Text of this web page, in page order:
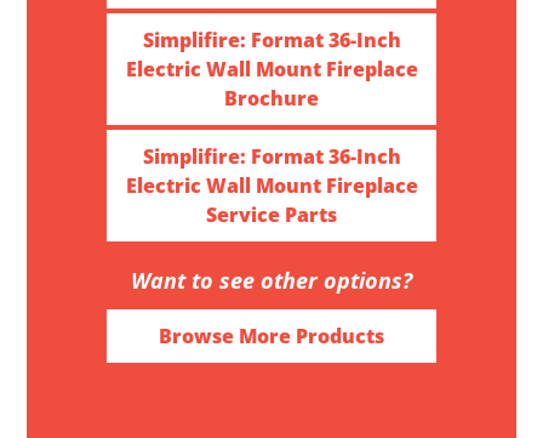
Simplifire: Format 36-Inch
Electric Wall Mount Fireplace
Brochure
Simplifire: Format 36-Inch
Electric Wall Mount Fireplace
Service Parts
Want to see other options?
Browse More Products